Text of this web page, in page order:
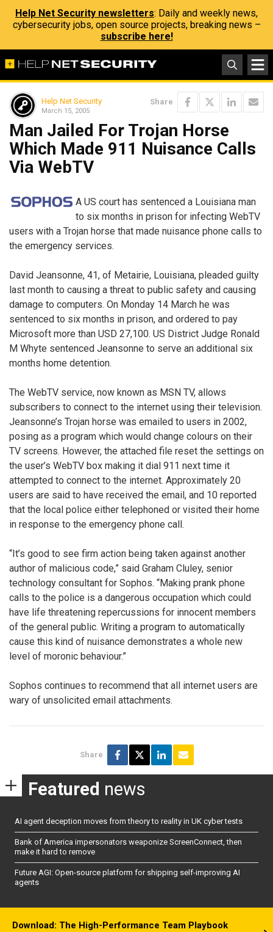
Help Net Security newsletters: Daily and weekly news,
cybersecurity jobs, open source projects, breaking news –
subscribe here!
Help Net Security
March 15, 2005
Share
Man Jailed For Trojan Horse
Which Made 911 Nuisance Calls
Via WebTV
A US court has sentenced a Louisiana man
to six months in prison for infecting WebTV
users with a Trojan horse that made nuisance phone calls to
the emergency services.
David Jeansonne, 41, of Metairie, Louisiana, pleaded guilty
last month to causing a threat to public safety and causing
damage to computers. On Monday 14 March he was
sentenced to six months in prison, and ordered to pay
Microsoft more than USD 27,100. US District Judge Ronald
M Whyte sentenced Jeansonne to serve an additional six
months home detention.
The WebTV service, now known as MSN TV, allows
subscribers to connect to the internet using their television.
Jeansonne’s Trojan horse was emailed to users in 2002,
posing as a program which would change colours on their
TV screens. However, the attached file reset the settings on
the user’s WebTV box making it dial 911 next time it
attempted to connect to the internet. Approximately 20
users are said to have received the email, and 10 reported
that the local police either telephoned or visited their home
in response to the emergency phone call.
“It’s good to see firm action being taken against another
author of malicious code,” said Graham Cluley, senior
technology consultant for Sophos. “Making prank phone
calls to the police is a dangerous occupation which could
have life threatening repercussions for innocent members
of the general public. Writing a program to automatically
cause this kind of nuisance demonstrates a whole new
level of moronic behaviour.”
Sophos continues to recommend that all internet users are
wary of unsolicited email attachments.
Share
Featured news
AI agent deception moves from theory to reality in UK cyber tests
Bank of America impersonators weaponize ScreenConnect, then
make it hard to remove
Future AGI: Open-source platform for shipping self-improving AI
agents
Download: The High-Performance Team Playbook